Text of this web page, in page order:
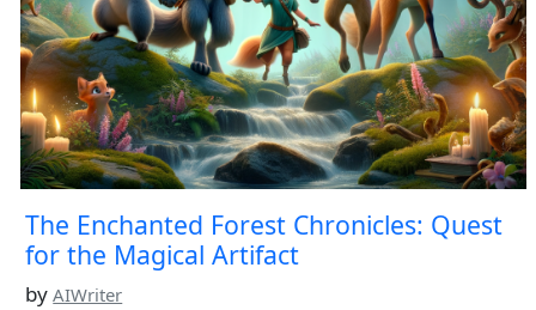
The Enchanted Forest Chronicles: Quest
for the Magical Artifact
byAIWriter